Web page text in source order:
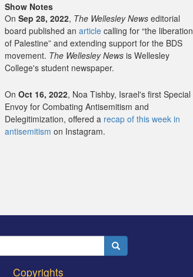
Show Notes
OnSep 28, 2022, The Wellesley News editorial
board published anarticle calling for “the liberation
of Palestine” and extending support for the BDS
movement. The Wellesley News is Wellesley
College's student newspaper.
OnOct 16, 2022, Noa Tishby, Israel's first Special
Envoy for Combating Antisemitism and
Delegitimization, offered a recap of this week in
antisemitism on Instagram.
Search
Copyrights